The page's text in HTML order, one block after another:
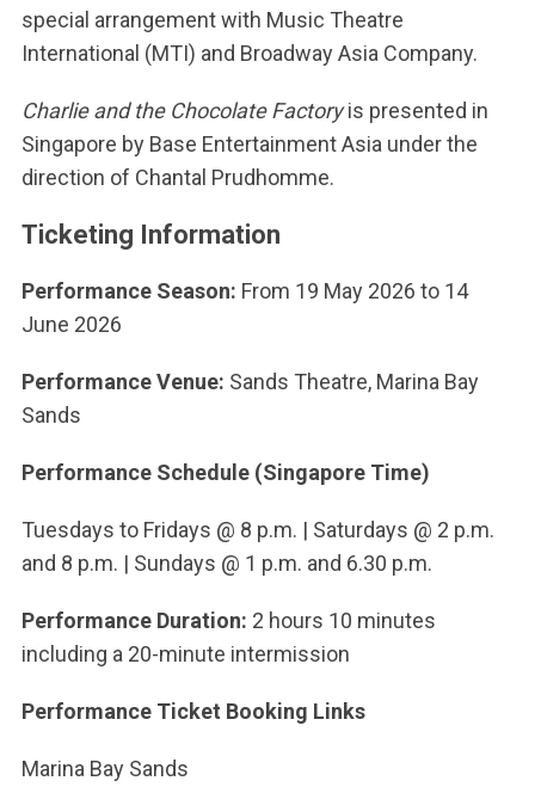
special arrangement with Music Theatre
International (MTI) and Broadway Asia Company.
Charlie and the Chocolate Factoryis presented in
Singapore by Base Entertainment Asia under the
direction of Chantal Prudhomme.
Ticketing Information
Performance Season: From 19 May 2026 to 14
June 2026
Performance Venue: Sands Theatre, Marina Bay
Sands
Performance Schedule (Singapore Time)
Tuesdays to Fridays @ 8 p.m. | Saturdays @ 2 p.m.
and 8 p.m. | Sundays @ 1 p.m. and 6.30 p.m.
Performance Duration: 2 hours 10 minutes
including a 20-minute intermission
Performance Ticket Booking Links
Marina Bay Sands